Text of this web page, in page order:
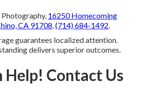
16250 Homecoming
CA 91708,(714) 684-1492.
guarantees localized attention.
delivers superior outcomes.
Help! Contact Us